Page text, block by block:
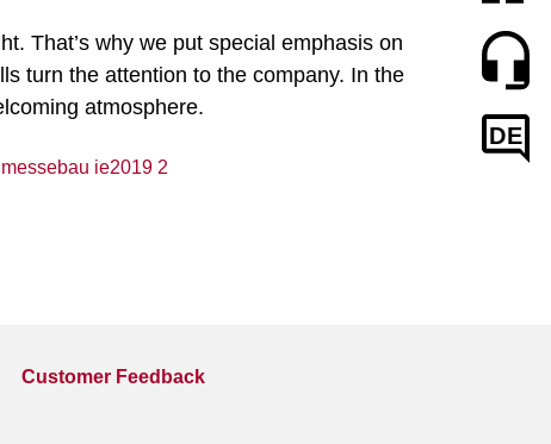
DE
That’s why we put special emphasis on
turn the attention to the company. In the
atmosphere.
Customer Feedback